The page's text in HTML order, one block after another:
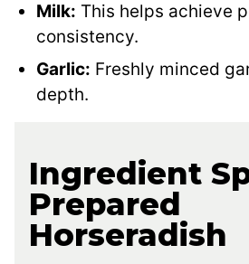
Milk: This helps achieve
consistency.
Garlic: Freshly minced
depth.
Ingredient
Prepared
Horseradish